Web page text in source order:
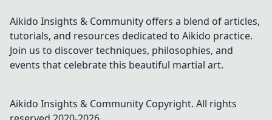
legend. Click to discover more!
Aikido Insights & Community offers a blend of articles,
tutorials, and resources dedicated to Aikido practice.
Join us to discover techniques, philosophies, and
events that celebrate this beautiful martial art.
Aikido Insights & Community Copyright. All rights